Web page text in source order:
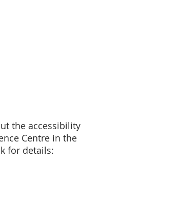
the accessibility
Centre in the
for details: